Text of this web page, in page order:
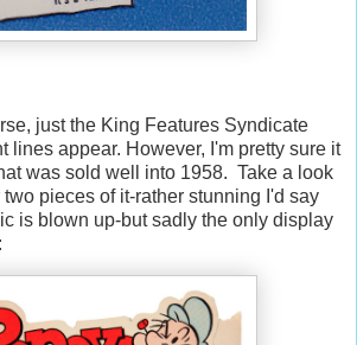
just the King Features Syndicate
lines appear. However, I'm pretty sure it
was sold well into 1958. Take a look
pieces of it-rather stunning I'd say
is blown up-but sadly the only display